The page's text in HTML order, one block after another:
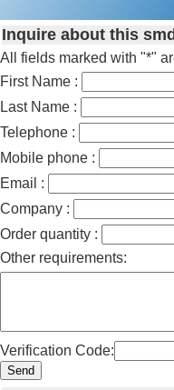
Inquire about this
All fields marked with "*"
First Name :
Last Name :
Telephone :
Mobile phone :
Email :
Company :
Order quantity :
Other requirements:
Verification Code:
Send